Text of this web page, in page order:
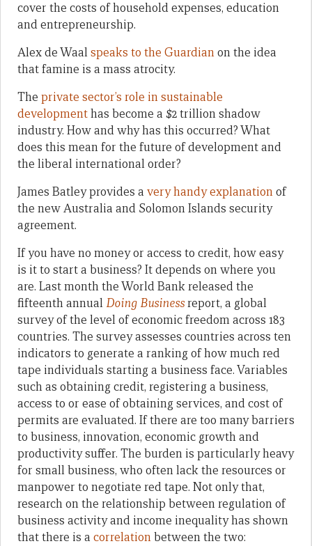
cover the costs of household expenses, education
and entrepreneurship.
Alex de Waalspeaks to the Guardianon the idea
that famine is a mass atrocity.
The private sector’s role in sustainable
developmenthas become a $2 trillion shadow
industry. How and why has this occurred? What
does this mean for the future of development and
the liberal international order?
James Batley provides a very handy explanationof
the new Australia and Solomon Islands security
agreement.
If you have no money or access to credit, how easy
is it to start a business? It depends on where you
are. Last month the World Bank released the
fifteenth annual Doing Businessreport, a global
survey of the level of economic freedom across 183
countries. The survey assesses countries across ten
indicators to generate a ranking of how much red
tape individuals starting a business face. Variables
such as obtaining credit, registering a business,
access to or ease of obtaining services, and cost of
permits are evaluated. If there are too many barriers
to business, innovation, economic growth and
productivity suffer. The burden is particularly heavy
for small business, who often lack the resources or
manpower to negotiate red tape. Not only that,
research on the relationship between regulation of
business activity and income inequality has shown
that there is a correlationbetween the two: